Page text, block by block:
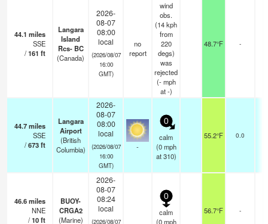
44.1 miles
SSE
/161 ft
Langara
Island
Rcs- BC
(Canada)
2026-
08-07
08:00
local
(2026/08/07
16:00
GMT)
no
report
wind
obs.
(14 kph
from
220
degs)
was
rejected
(- mph
at -)
48.7°F -
44.7miles
SSE
/673ft
Langara
Airport
(British
Columbia)
2026-
08-07
08:00
local
(2026/08/07
16:00
GMT)
-
0
calm
(0 mph
at 310)
55.2°F 0.0
46.6miles
NNE
/10ft
BUOY-
CRGA2
(Marine)
2026-
08-07
08:24
local
(2026/08/07
0
calm
(0 mph
56.7°F -